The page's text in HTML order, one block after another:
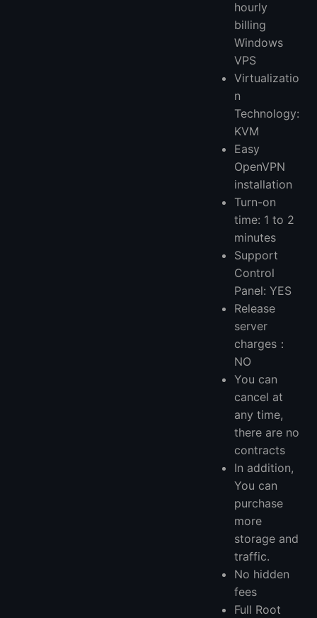
hourly
billing
Windows
VPS
Virtualizatio
n
Technology:
KVM
Easy
OpenVPN
installation
Turn-on
time: 1 to 2
minutes
Support
Control
Panel: YES
Release
server
charges：
NO
You can
cancel at
any time,
there are no
contracts
In addition,
You can
purchase
more
storage and
traffic.
No hidden
fees
Full Root